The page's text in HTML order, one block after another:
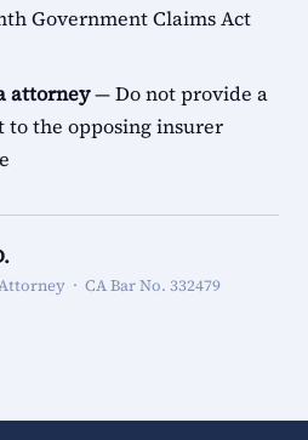
Government Claims Act
attorney— Do not provide a
to the opposing insurer
· CA Bar No. 332479